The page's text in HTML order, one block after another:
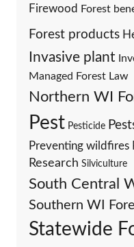
Firewood Forest
Forest products
Invasive plant
Managed Forest Law
Northern WI
Pest Pesticide
Preventing wildfires
Research Silviculture
South Central
Southern WI
Statewide